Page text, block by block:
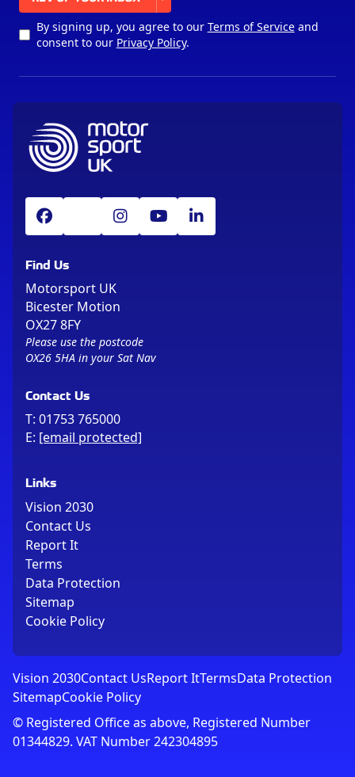
By signing up, you agree to our Terms of Serviceand
consent to our Privacy Policy.
Find Us
Motorsport UK
Bicester Motion
OX27 8FY
Please use the postcode
OX26 5HA in your Sat Nav
Contact Us
T: 01753 765000
E: [email protected]
Links
Vision 2030
Contact Us
Report It
Terms
Data Protection
Sitemap
Cookie Policy
Vision 2030Contact UsReport ItTermsData Protection
SitemapCookie Policy
© Registered Office as above, Registered Number
01344829. VAT Number 242304895